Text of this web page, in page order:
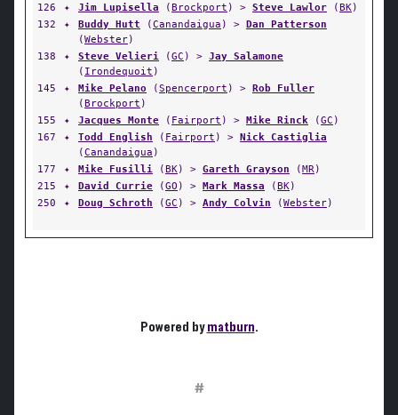
126
✦ Jim Lupisella (Brockport ) > Steve Lawlor (BK)
132
✦ Buddy Hutt (Canandaigua ) > Dan Patterson
(Webster)
138
✦ Steve Velieri (GC ) > Jay Salamone
( Irondequoit )
145
✦ Mike Pelano (Spencerport ) > Rob Fuller
(Brockport )
155
✦ Jacques Monte ( Fairport ) > Mike Rinck (GC )
167
✦ Todd English ( Fairport ) > Nick Castiglia
(Canandaigua )
177
✦ Mike Fusilli (BK) > Gareth Grayson (MR)
215
✦ David Currie (GO ) > Mark Massa (BK)
250
✦ Doug Schroth (GC ) > Andy Colvin (Webster)
Powered bymatburn.
#